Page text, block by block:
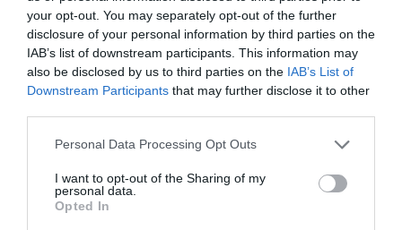
your opt-out. You may separately opt-out of the further
disclosure of your personal information by third parties on the
IAB’s list of downstream participants. This information may
also be disclosed by us to third parties on the IAB’s List of
Downstream Participants that may further disclose it to other
Personal Data Processing Opt Outs
I want to opt-out of the Sharing of my
personal data.
Opted In
Xie Yang: It doesn’t matter if you are the male lead, the
female lead or the villain, whoever dares to stop me
from living a comfortable life will die 🙂
TL Note: Yes, this is a HE (happy ending)
First Chapter
Chapter 0
New Chapter
Chapter 175
Chapters
Ch. 0